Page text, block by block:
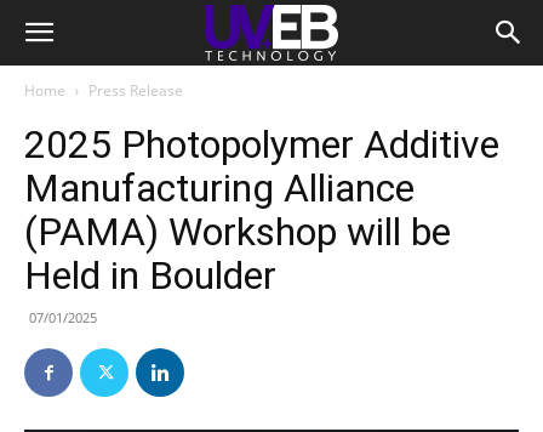
Home Press Release
2025 Photopolymer Additive
Manufacturing Alliance
(PAMA) Workshop will be
Held in Boulder
07/01/2025